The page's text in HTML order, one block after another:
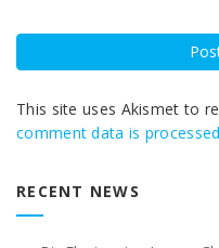
This site uses Akismet to
comment data is
RECENT NEWS